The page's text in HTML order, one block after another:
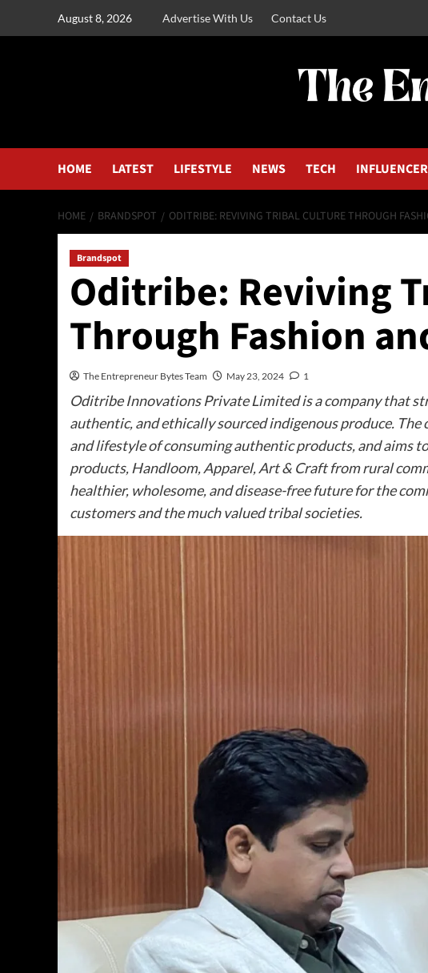
August 8, 2026 Advertise With Us Contact Us
HOME LATEST LIFESTYLE NEWS TECH
HOME BRANDSPOT ODITRIBE: REVIVING TRIBAL CULTURE THROUGH
Brandspot
Oditribe: Reviving
Through Fashion
The Entrepreneur Bytes Team May 23, 2024 1
Oditribe Innovations Private Limited is a company that
authentic, and ethically sourced indigenous produce.
and lifestyle of consuming authentic products, and aims
products, Handloom, Apparel, Art & Craft from rural
healthier, wholesome, and disease-free future for the
customers and the much valued tribal societies.